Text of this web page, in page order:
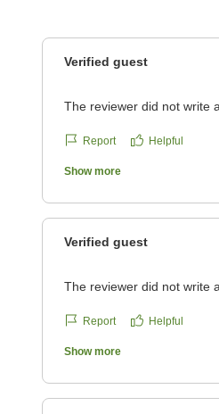
Verified guest
The reviewer did not write
Report Helpful
Show more
Verified guest
The reviewer did not write
Report Helpful
Show more